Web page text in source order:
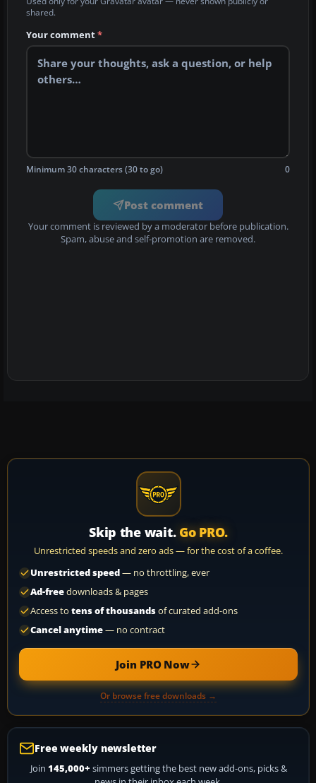
shared.
Your comment*
Minimum 30 characters (30 to go) 0
Post comment
Your comment is reviewed by a moderator before publication.
Spam, abuse and self-promotion are removed.
Skip the wait. Go PRO.
Unrestricted speeds and zero ads — for the cost of a coffee.
Unrestricted speed— no throttling, ever
Ad-freedownloads & pages
Access to tens of thousandsof curated add-ons
Cancel anytime— no contract
Join PRO Now
Or browse free downloads →
Free weekly newsletter
Join 145,000+ simmers getting the best new add-ons, picks &